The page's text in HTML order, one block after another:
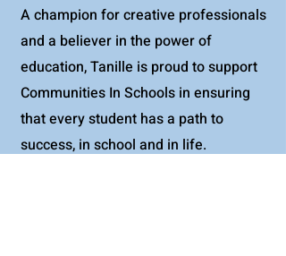
A champion for creative professionals
and a believer in the power of
education, Tanille is proud to support
Communities In Schools in ensuring
that every student has a path to
success, in school and in life.